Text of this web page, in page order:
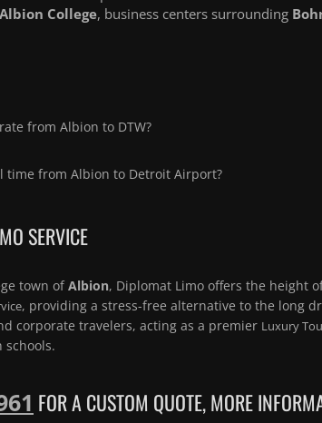
Albion College, business centers surrounding
from Albion to DTW?
time from Albion to Detroit Airport?
SERVICE
town ofAlbion, Diplomat Limo offers the height
, providing a stress-free alternative to the long
corporate travelers, acting as a premier Luxury
schools.
FOR A CUSTOM QUOTE, MORE